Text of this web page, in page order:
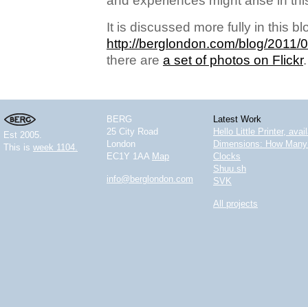
It is discussed more fully in this
http://berglondon.com/blog/2011/
there are a set of photos on Flickr.
Est 2005.
This is week 1104.
BERG
25 City Road
London
EC1Y 1AA Map
info@berglondon.com
Latest Work
Hello Little Printer,
Dimensions: How
Clocks
Shuu.sh
SVK
All projects